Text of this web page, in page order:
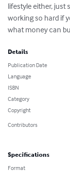
lifestyle either, just
working so hard if
what money can
Details
Publication Date
Language
ISBN
Category
Copyright
Contributors
Specifications
Format